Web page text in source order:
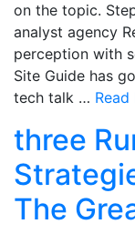
on the topic.
analyst agency
perception with
Site Guide has
tech talk …
three
The